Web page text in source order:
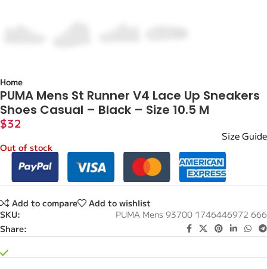
Home
PUMA Mens St Runner V4 Lace Up Sneakers
Shoes Casual – Black – Size 10.5 M
$32
Size Guide
Out of stock
Add to compare
Add to wishlist
SKU:
PUMA Mens 93700 1746446972 666
Share: